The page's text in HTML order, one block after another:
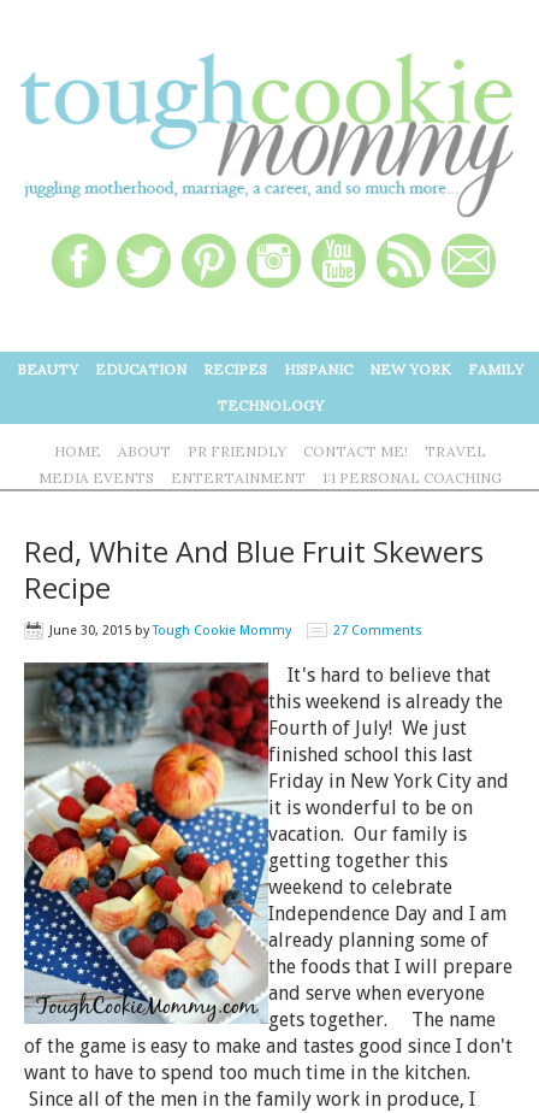
BEAUTY EDUCATION RECIPES HISPANIC NEW YORK
FAMILY
TECHNOLOGY
HOME ABOUT PR FRIENDLY CONTACT ME!
TRAVEL
MEDIA EVENTS
ENTERTAINMENT 1:1 PERSONAL COACHING
Red, White And Blue Fruit Skewers
Recipe
June 30, 2015 byTough Cookie Mommy 27 Comments
It's hard to believe that
this weekend is already the
Fourth of July! We just
finished school this last
Friday in New York City and
it is wonderful to be on
vacation. Our family is
getting together this
weekend to celebrate
Independence Day and I am
already planning some of
the foods that I will prepare
and serve when everyone
gets together. The name
of the game is easy to make and tastes good since I don't
want to have to spend too much time in the kitchen.
Since all of the men in the family work in produce, I